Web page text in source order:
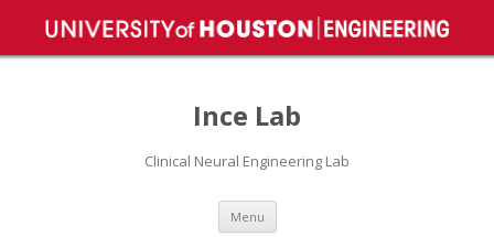
Ince Lab
Clinical Neural Engineering Lab
Menu Skip